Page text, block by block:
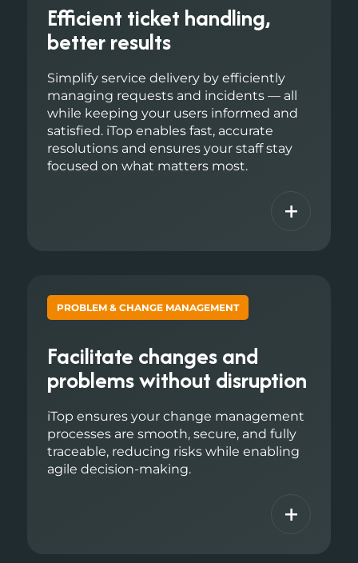
Efficient ticket handling,
better results
Simplify service delivery by efficiently
managing requests and incidents — all
while keeping your users informed and
satisfied. iTop enables fast, accurate
resolutions and ensures your staff stay
focused on what matters most.
+
PROBLEM & CHANGE MANAGEMENT
Facilitate changes and
problems without disruption
iTop ensures your change management
processes are smooth, secure, and fully
traceable, reducing risks while enabling
agile decision-making.
+